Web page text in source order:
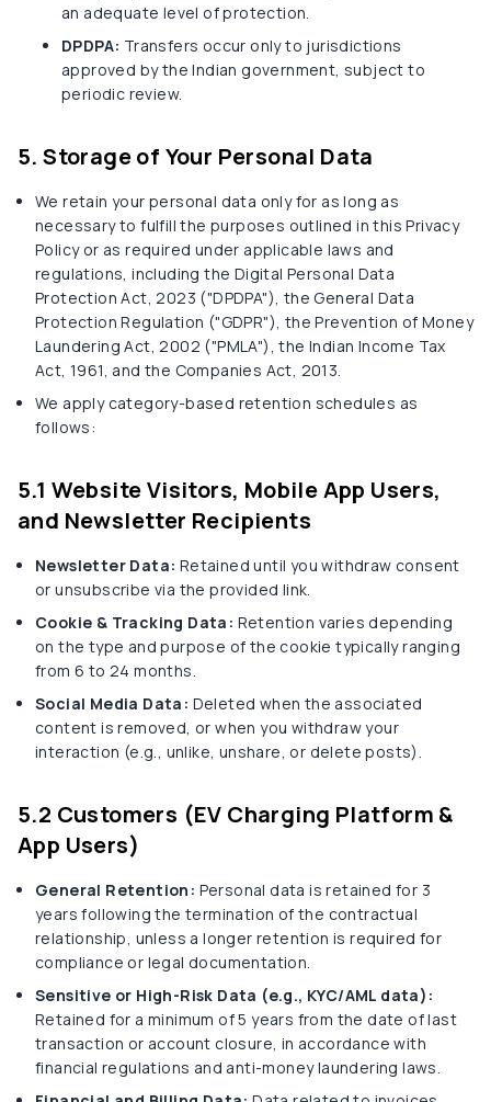
an adequate level of protection.
DPDPA: Transfers occur only to jurisdictions
approved by the Indian government, subject to
periodic review.
5. Storage of Your Personal Data
We retain your personal data only for as long as
necessary to fulfill the purposes outlined in this Privacy
Policy or as required under applicable laws and
regulations, including the Digital Personal Data
Protection Act, 2023 ("DPDPA"), the General Data
Protection Regulation ("GDPR"), the Prevention of Money
Laundering Act, 2002 ("PMLA"), the Indian Income Tax
Act, 1961, and the Companies Act, 2013.
We apply category-based retention schedules as
follows:
5.1 Website Visitors, Mobile App Users,
and Newsletter Recipients
Newsletter Data: Retained until you withdraw consent
or unsubscribe via the provided link.
Cookie & Tracking Data: Retention varies depending
on the type and purpose of the cookie typically ranging
from 6 to 24 months.
Social Media Data: Deleted when the associated
content is removed, or when you withdraw your
interaction (e.g., unlike, unshare, or delete posts).
5.2 Customers (EV Charging Platform &
App Users)
General Retention: Personal data is retained for 3
years following the termination of the contractual
relationship, unless a longer retention is required for
compliance or legal documentation.
Sensitive or High-Risk Data (e.g., KYC/AML data):
Retained for a minimum of 5 years from the date of last
transaction or account closure, in accordance with
financial regulations and anti-money laundering laws.